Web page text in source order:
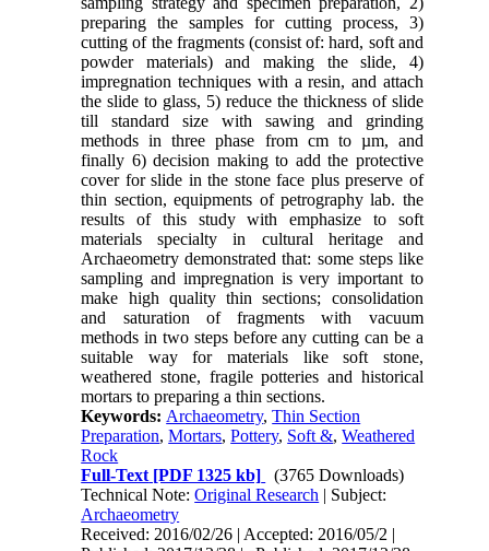
preparing the samples for cutting process, 3)
cutting of the fragments (consist of: hard, soft and
powder materials) and making the slide, 4)
impregnation techniques with a resin, and attach
the slide to glass, 5) reduce the thickness of slide
till standard size with sawing and grinding
methods in three phase from cm to µm, and
finally 6) decision making to add the protective
cover for slide in the stone face plus preserve of
thin section, equipments of petrography lab. the
results of this study with emphasize to soft
materials specialty in cultural heritage and
Archaeometry demonstrated that: some steps like
sampling and impregnation is very important to
make high quality thin sections; consolidation
and saturation of fragments with vacuum
methods in two steps before any cutting can be a
suitable way for materials like soft stone,
weathered stone, fragile potteries and historical
mortars to preparing a thin sections.
Keywords: Archaeometry,Thin Section
Preparation,Mortars,Pottery, Soft &,Weathered
Rock
Full-Text [PDF 1325 kb]
(3765 Downloads)
Technical Note:Original Research | Subject:
Archaeometry
Received: 2016/02/26 | Accepted: 2016/05/2 |